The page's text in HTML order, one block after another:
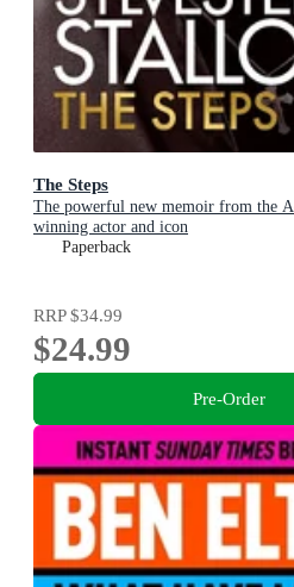
The Steps
The powerful new memoir from the
winning actor and icon
Paperback
RRP$34.99
$24.99
Pre-Order